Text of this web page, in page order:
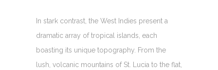
In stark contrast, the West Indies present a
dramatic array of tropical islands, each
boasting its unique topography. From the
lush, volcanic mountains of St. Lucia to the flat,